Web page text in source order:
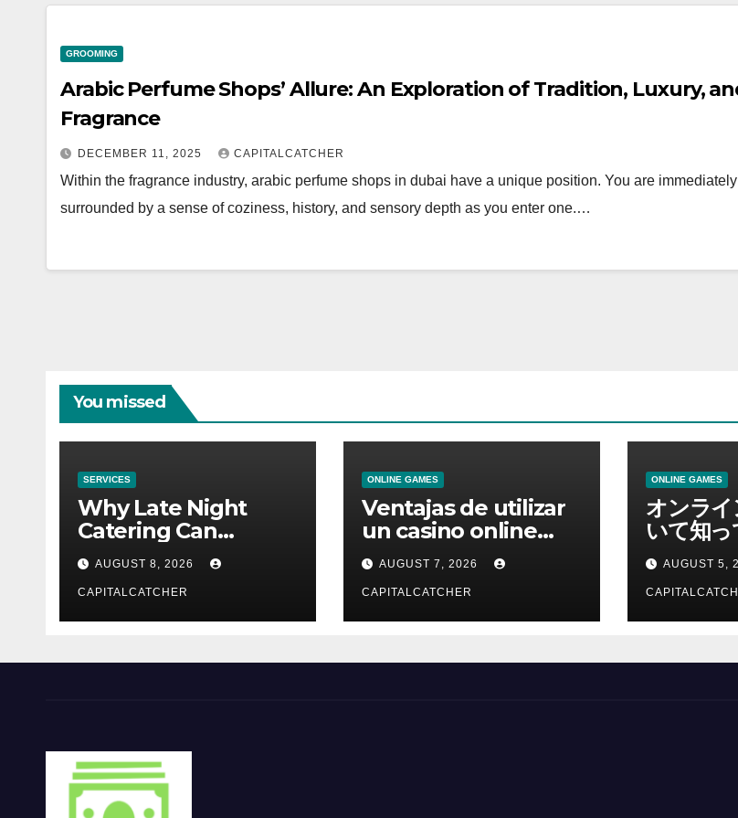
GROOMING
Arabic Perfume Shops’ Allure: An Exploration of Tradition, Luxury,
Fragrance
DECEMBER 11, 2025 CAPITALCATCHER
Within the fragrance industry, arabic perfume shops in dubai have a unique position. You are immediately
surrounded by a sense of coziness, history, and sensory depth as you enter one.…
You missed
SERVICES
Why Late Night
Catering Can
Transform an
Evening Event
AUGUST 8, 2026
CAPITALCATCHER
ONLINE GAMES
Ventajas de utilizar
un casino online
moderno
AUGUST 7, 2026
CAPITALCATCHER
ONLINE GAMES
オンラ
いて知っ
報を総合
AUGUST 5,